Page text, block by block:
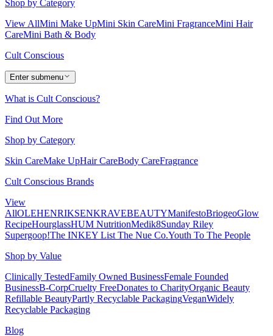
Shop by Category
View AllMini Make UpMini Skin CareMini FragranceMini Hair
CareMini Bath & Body
Cult Conscious
Enter submenu
What is Cult Conscious?
Find Out More
Shop by Category
Skin CareMake UpHair CareBody CareFragrance
Cult Conscious Brands
View
AllOLEHENRIKSENKRAVEBEAUTYManifestoBriogeoGlow
RecipeHourglassHUM NutritionMedik8Sunday Riley
Supergoop!The INKEY List The Nue Co.Youth To The People
Shop by Value
Clinically TestedFamily Owned BusinessFemale Founded
BusinessB-CorpCruelty FreeDonates to CharityOrganic Beauty
Refillable BeautyPartly Recyclable PackagingVeganWidely
Recyclable Packaging
Blog